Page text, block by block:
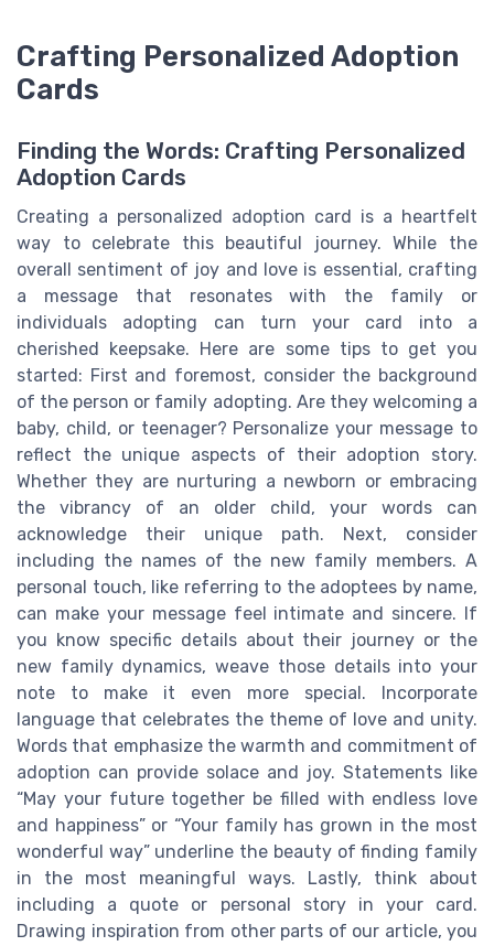
Crafting Personalized Adoption
Cards
Finding the Words: Crafting Personalized
Adoption Cards
Creating a personalized adoption card is a heartfelt
way to celebrate this beautiful journey. While the
overall sentiment of joy and love is essential, crafting
a message that resonates with the family or
individuals adopting can turn your card into a
cherished keepsake. Here are some tips to get you
started: First and foremost, consider the background
of the person or family adopting. Are they welcoming a
baby, child, or teenager? Personalize your message to
reflect the unique aspects of their adoption story.
Whether they are nurturing a newborn or embracing
the vibrancy of an older child, your words can
acknowledge their unique path. Next, consider
including the names of the new family members. A
personal touch, like referring to the adoptees by name,
can make your message feel intimate and sincere. If
you know specific details about their journey or the
new family dynamics, weave those details into your
note to make it even more special. Incorporate
language that celebrates the theme of love and unity.
Words that emphasize the warmth and commitment of
adoption can provide solace and joy. Statements like
“May your future together be filled with endless love
and happiness” or “Your family has grown in the most
wonderful way” underline the beauty of finding family
in the most meaningful ways. Lastly, think about
including a quote or personal story in your card.
Drawing inspiration from other parts of our article, you